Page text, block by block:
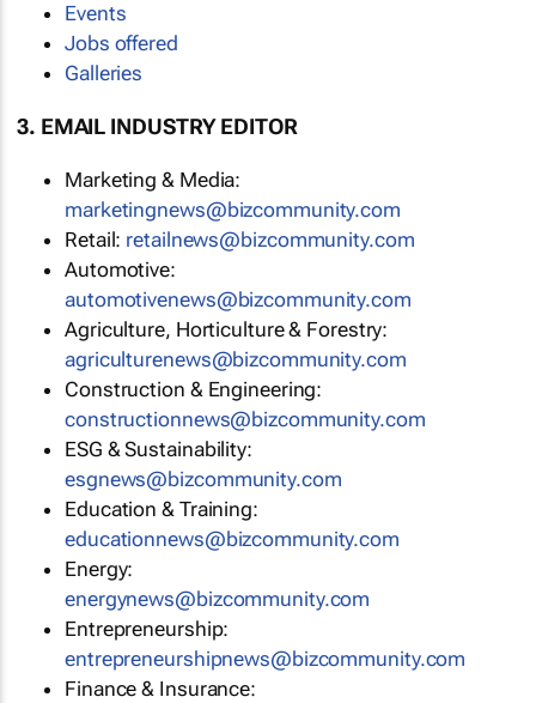
Events
Jobs offered
Galleries
3. EMAIL INDUSTRY EDITOR
Marketing & Media:
marketingnews@bizcommunity.com
Retail: retailnews@bizcommunity.com
Automotive:
automotivenews@bizcommunity.com
Agriculture, Horticulture & Forestry:
agriculturenews@bizcommunity.com
Construction & Engineering:
constructionnews@bizcommunity.com
ESG & Sustainability:
esgnews@bizcommunity.com
Education & Training:
educationnews@bizcommunity.com
Energy:
energynews@bizcommunity.com
Entrepreneurship:
entrepreneurshipnews@bizcommunity.com
Finance & Insurance: